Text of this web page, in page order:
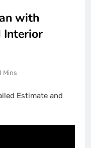
with
Interior
Mins
Estimate and